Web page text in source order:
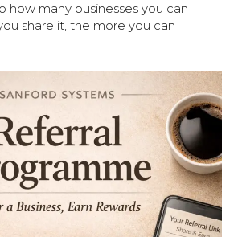
how many businesses you can
share it, the more you can